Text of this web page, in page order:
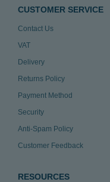
CUSTOMER SERVICE
Contact Us
VAT
Delivery
Returns Policy
Payment Method
Security
Anti-Spam Policy
Customer Feedback
RESOURCES